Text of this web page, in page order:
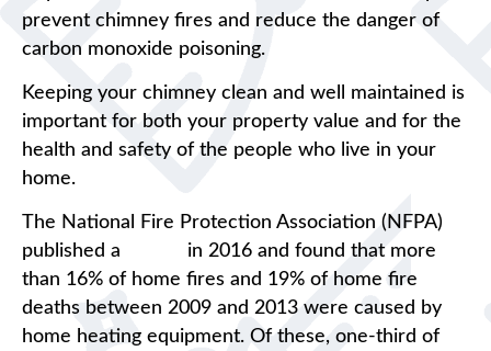
prevent chimney fires and reduce the danger of
carbon monoxide poisoning.
Keeping your chimney clean and well maintained is
important for both your property value and for the
health and safety of the people who live in your
home.
The National Fire Protection Association (NFPA)
published a
in 2016 and found that more
than 16% of home fires and 19% of home fire
deaths between 2009 and 2013 were caused by
home heating equipment. Of these, one-third of